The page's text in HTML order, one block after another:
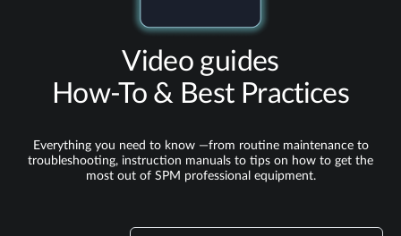
Video guides
How‑To & Best Practices
Everything you need to know —from routine maintenance to
troubleshooting, instruction manuals to tips on how to get the
most out of SPM professional equipment.